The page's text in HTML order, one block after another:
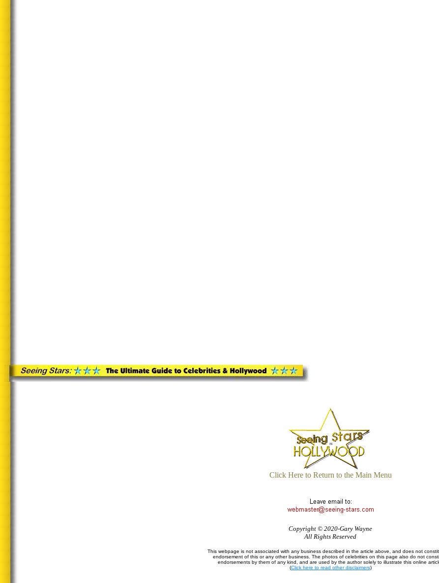
Click Here to Return to the Main Menu
Copyright © 2020-Gary Wayne
All Rights Reserved
This webpage is not associated with any business described in the article above, and does not
endorsement of this or any other business. The photos of celebrities on this page also do not
endorsements by them of any kind, and are used by the author solely to illustrate this online
(Click here to read other disclaimers)